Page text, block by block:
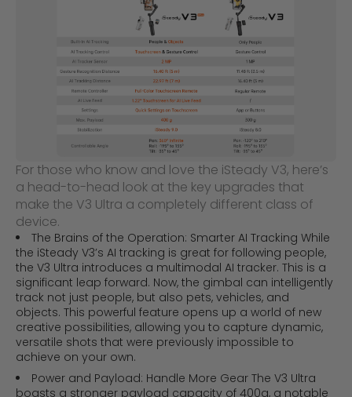
For those who know and love the iSteady V3, here’s
a head-to-head look at the key upgrades that
make the V3 Ultra a completely different class of
device.
The Brains of the Operation: Smarter AI Tracking While
the iSteady V3’s AI tracking is great for following people,
the V3 Ultra introduces a multimodal AI tracker. This is a
significant leap forward. Now, the gimbal can intelligently
track not just people, but also pets, vehicles, and
objects. This powerful feature opens up a world of new
creative possibilities, allowing you to capture dynamic,
versatile shots that were previously impossible to
achieve on your own.
Power and Payload: Handle More Gear The V3 Ultra
boasts a stronger payload capacity of 400g, a notable